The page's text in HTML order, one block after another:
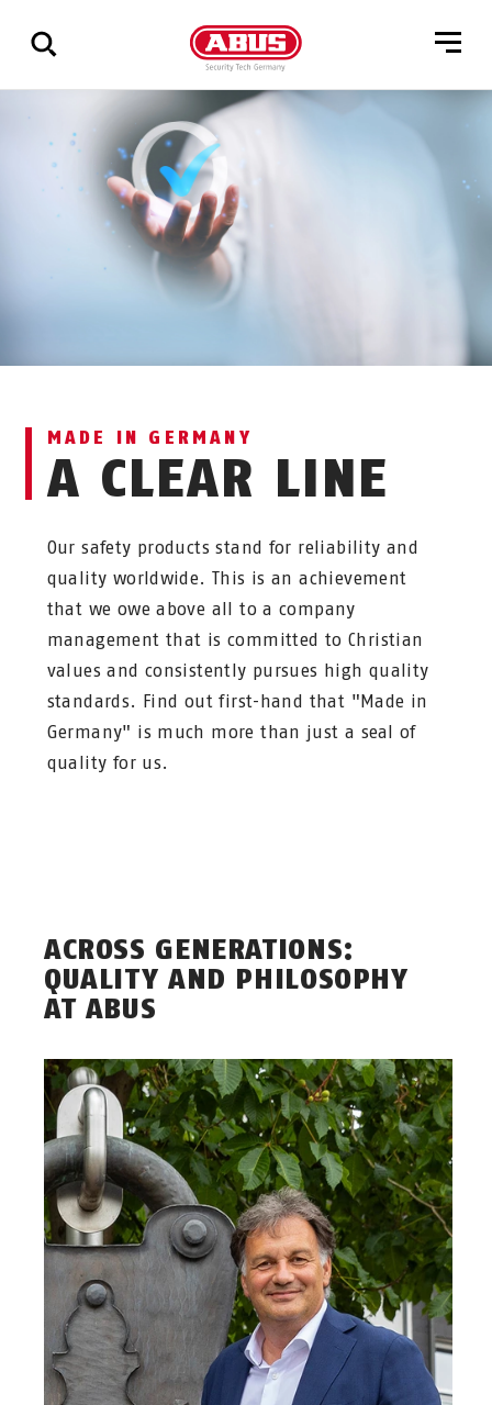
Show
results
MADE IN GERMANY
A CLEAR LINE
Our safety products stand for reliability and
quality worldwide. This is an achievement
that we owe above all to a company
management that is committed to Christian
values and consistently pursues high quality
standards. Find out first-hand that "Made in
Germany" is much more than just a seal of
quality for us.
ACROSS GENERATIONS:
QUALITY AND PHILOSOPHY
AT ABUS